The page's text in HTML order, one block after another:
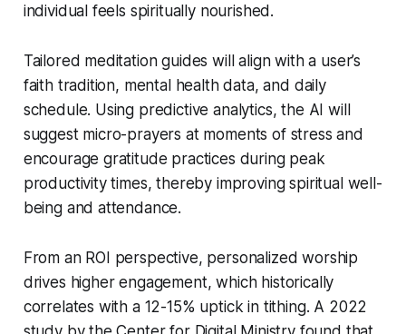
individual feels spiritually nourished.
Tailored meditation guides will align with a user’s
faith tradition, mental health data, and daily
schedule. Using predictive analytics, the AI will
suggest micro-prayers at moments of stress and
encourage gratitude practices during peak
productivity times, thereby improving spiritual well-
being and attendance.
From an ROI perspective, personalized worship
drives higher engagement, which historically
correlates with a 12-15% uptick in tithing. A 2022